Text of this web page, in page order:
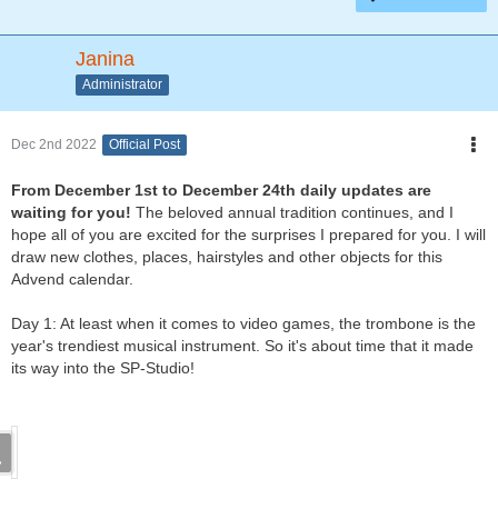
Janina
Administrator
Dec 2nd 2022 Official Post
From December 1st to December 24th daily updates are
waiting for you! The beloved annual tradition continues, and I
hope all of you are excited for the surprises I prepared for you. I will
draw new clothes, places, hairstyles and other objects for this
Advend calendar.
Day 1: At least when it comes to video games, the trombone is the
year's trendiest musical instrument. So it's about time that it made
its way into the SP-Studio!